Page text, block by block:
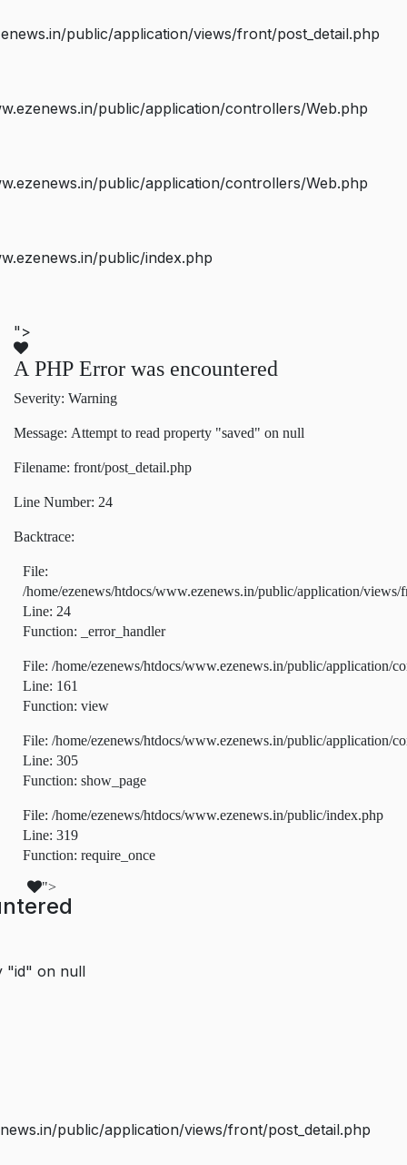
public/application/views/front/post_detail.php
public/application/controllers/Web.php
public/application/controllers/Web.php
public/index.php
">
A PHP Error was encountered
Severity: Warning
Message: Attempt to read property "saved" on null
Filename: front/post_detail.php
Line Number: 24
Backtrace:
File:
/home/ezenews/htdocs/www.ezenews.in/public/application/views/
Line: 24
Function: _error_handler
File: /home/ezenews/htdocs/www.ezenews.in/public/application/
Line: 161
Function: view
File: /home/ezenews/htdocs/www.ezenews.in/public/application/
Line: 305
Function: show_page
File: /home/ezenews/htdocs/www.ezenews.in/public/index.php
Line: 319
Function: require_once
">
"id" on null
public/application/views/front/post_detail.php